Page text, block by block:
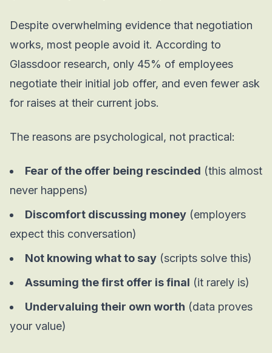
Despite overwhelming evidence that negotiation
works, most people avoid it. According to
Glassdoor research, only 45% of employees
negotiate their initial job offer, and even fewer ask
for raises at their current jobs.
The reasons are psychological, not practical:
Fear of the offer being rescinded (this almost
never happens)
Discomfort discussing money (employers
expect this conversation)
Not knowing what to say (scripts solve this)
Assuming the first offer is final (it rarely is)
Undervaluing their own worth (data proves
your value)